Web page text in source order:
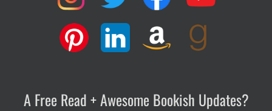
A Free Read + Awesome Bookish Updates?